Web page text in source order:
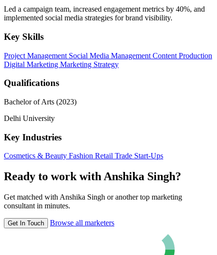
Led a campaign team, increased engagement metrics by 40%, and
implemented social media strategies for brand visibility.
Key Skills
Project Management Social Media Management Content Production
Digital Marketing Marketing Strategy
Qualifications
Bachelor of Arts (2023)
Delhi University
Key Industries
Cosmetics & Beauty Fashion Retail Trade Start-Ups
Ready to work with Anshika Singh?
Get matched with Anshika Singh or another top marketing
consultant in minutes.
Get In Touch Browse all marketers